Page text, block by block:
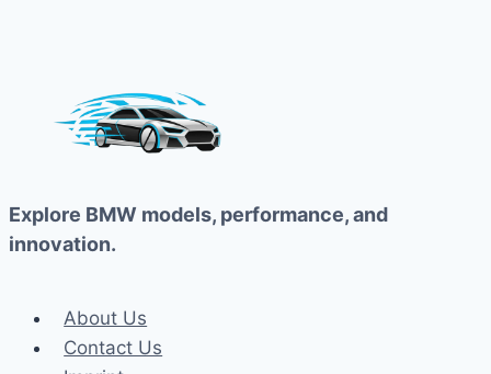
Explore BMW models, performance, and
innovation.
About Us
Contact Us